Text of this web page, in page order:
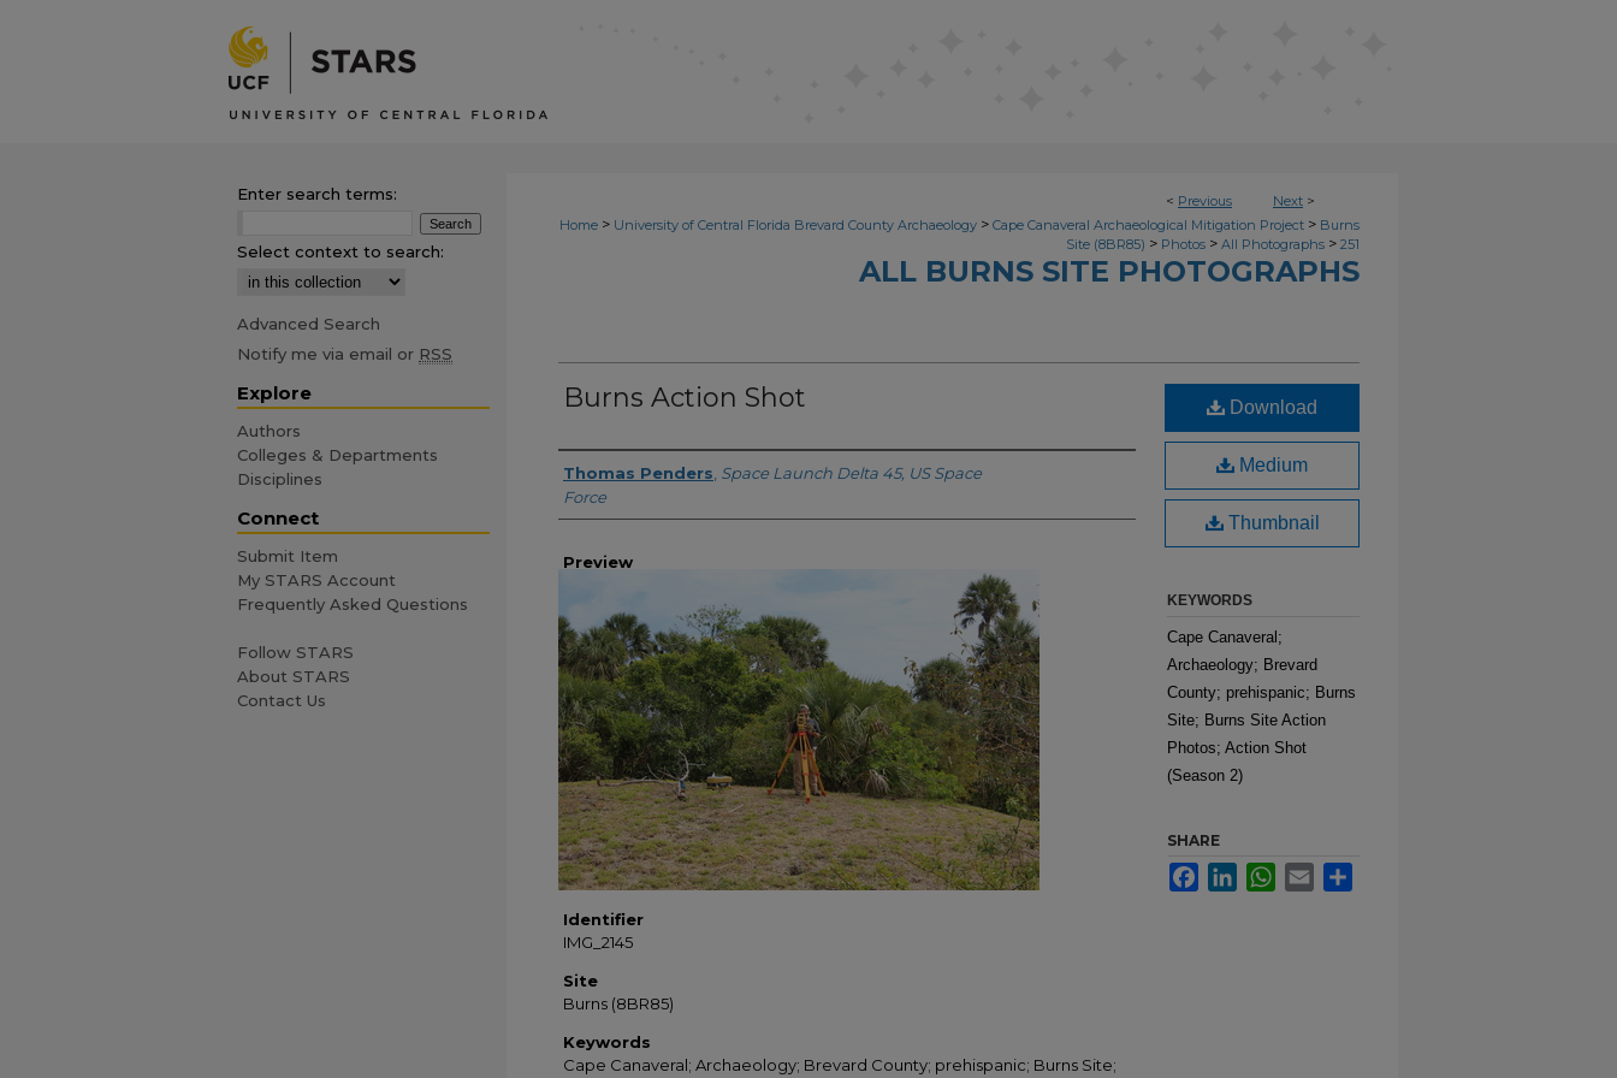
< Previous Next >
Home > University of Central Florida Brevard County Archaeology > Cape Canaveral Archaeological Mitigation Project > Burns
Site (8BR85) > Photos > All Photographs > 251
ALL BURNS SITE PHOTOGRAPHS
Burns Action Shot
Author(s)
Thomas Penders Space Launch Delta 45, US Space
Force
Preview
Identifier
IMG_2145
Site
Burns (8BR85)
Keywords
Cape Canaveral; Archaeology; Brevard County; prehispanic; Burns Site;
Download
Medium
Thumbnail
KEYWORDS
Cape Canaveral;
Archaeology; Brevard
County; prehispanic; Burns
Site; Burns Site Action
Photos; Action Shot
(Season 2)
SHARE
FacebookLinkedInWhatsApp
Email
Enter search terms:
Select context to search:
Advanced Search
Notify me via email or RSS
Explore
Authors
Colleges & Departments
Disciplines
Connect
Submit Item
My STARS Account
Frequently Asked Questions
Follow STARS
About STARS
Contact Us